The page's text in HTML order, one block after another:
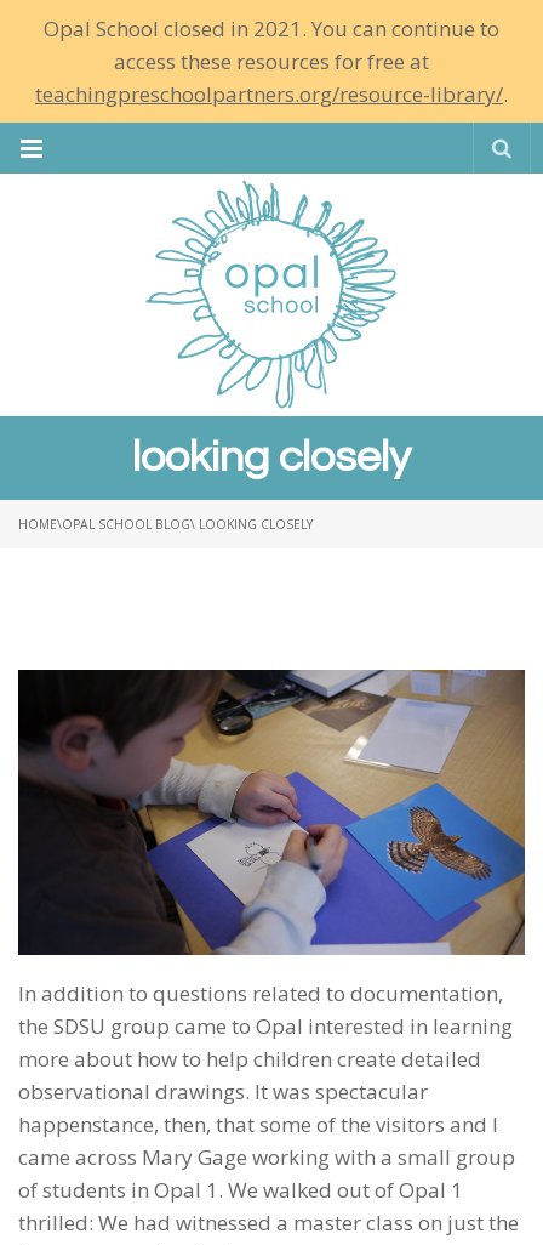
Opal School closed in 2021. You can continue to
access these resources for free at
teachingpreschoolpartners.org/resource-library/.
looking closely
HOME\OPAL SCHOOL BLOG\ LOOKING CLOSELY
In addition to questions related to documentation,
the SDSU group came to Opal interested in learning
more about how to help children create detailed
observational drawings. It was spectacular
happenstance, then, that some of the visitors and I
came across Mary Gage working with a small group
of students in Opal 1. We walked out of Opal 1
thrilled: We had witnessed a master class on just the